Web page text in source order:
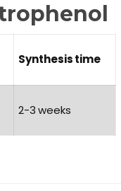
Synthesistime
2-3 weeks